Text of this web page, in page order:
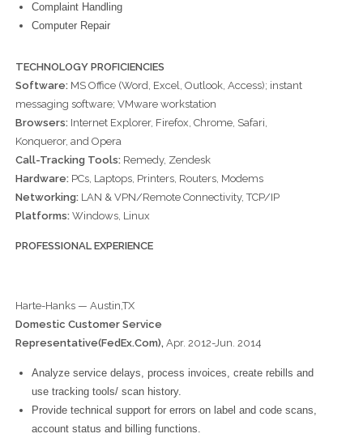
Complaint Handling
Computer Repair
TECHNOLOGY PROFICIENCIES
Software:MS Office (Word, Excel, Outlook, Access); instant
messaging software; VMware workstation
Browsers:Internet Explorer, Firefox, Chrome, Safari,
Konqueror, and Opera
Call-Tracking Tools:Remedy, Zendesk
Hardware:PCs, Laptops, Printers, Routers, Modems
Networking:LAN & VPN/Remote Connectivity, TCP/IP
Platforms:Windows, Linux
PROFESSIONAL EXPERIENCE
Harte-Hanks — Austin,TX
Domestic Customer Service
Representative(FedEx.Com),Apr. 2012-Jun. 2014
Analyze service delays, process invoices, create rebills and
use tracking tools/ scan history.
Provide technical support for errors on label and code scans,
account status and billing functions.